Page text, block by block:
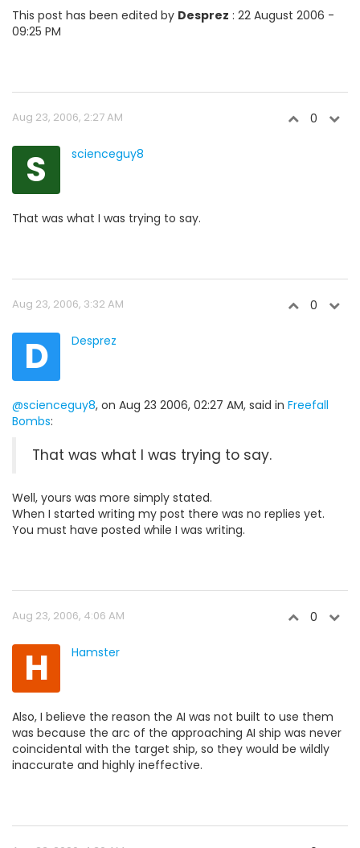
This post has been edited by Desprez : 22 August 2006 -
09:25 PM
Aug 23, 2006, 2:27 AM 0
S scienceguy8
That was what I was trying to say.
Aug 23, 2006, 3:32 AM 0
D Desprez
@scienceguy8, on Aug 23 2006, 02:27 AM, said in Freefall
Bombs:
That was what I was trying to say.
Well, yours was more simply stated.
When I started writing my post there was no replies yet.
You must have posted while I was writing.
Aug 23, 2006, 4:06 AM 0
H Hamster
Also, I believe the reason the AI was not built to use them
was because the arc of the approaching AI ship was never
coincidental with the target ship, so they would be wildly
inaccurate and highly ineffective.